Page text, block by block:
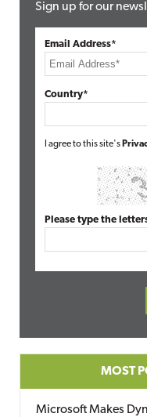
Sign up for our
Email Address*
Country*
I agree to this site's
Please type the
MOST
Microsoft Makes